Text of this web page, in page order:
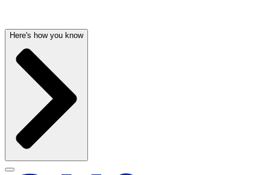
Here's how you know